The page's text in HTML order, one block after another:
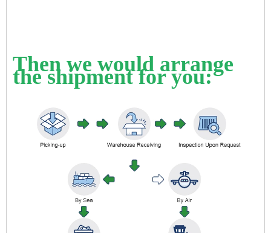
Then we would arrange
the shipment for you: